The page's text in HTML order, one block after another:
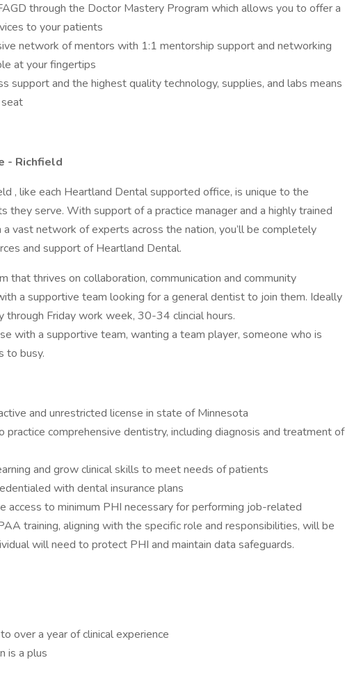
through the Doctor Mastery Program which allows you to offer a
to your patients
network of mentors with 1:1 mentorship support and networking
at your fingertips
support and the highest quality technology, supplies, and labs means
seat
- Richfield
, like each Heartland Dental supported office, is unique to the
they serve. With support of a practice manager and a highly trained
vast network of experts across the nation, you’ll be completely
and support of Heartland Dental.
that thrives on collaboration, communication and community
a supportive team looking for a general dentist to join them. Ideally
through Friday work week, 30-34 clincial hours.
with a supportive team, wanting a team player, someone who is
to busy.
and unrestricted license in state of Minnesota
practice comprehensive dentistry, including diagnosis and treatment of
and grow clinical skills to meet needs of patients
with dental insurance plans
access to minimum PHI necessary for performing job-related
training, aligning with the specific role and responsibilities, will be
will need to protect PHI and maintain data safeguards.
over a year of clinical experience
is a plus